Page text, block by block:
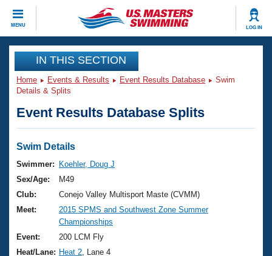
MENU LOG IN
CLOSE
Training
Workout Library
Articles And Videos
Swimming 101
Training Plans
Swimming Guides
Video Stroke Analysis
Events
Virtual And Fitness Events
2026 Summer Nationals
National Championships
Results And Rankings
Club Finder
Workout Library
About Us
What Is Masters Swimming?
Join
IN THIS SECTION
Home Events & Results Event Results Database
Swim
Details & Splits
Event Results Database Splits
Swim Details
Swimmer:
Koehler, Doug J
Sex/Age:
M49
Club:
Conejo Valley Multisport Maste (CVMM)
Meet:
2015 SPMS and Southwest Zone Summer
Championships
Event:
200 LCM Fly
Heat/Lane: Heat 2 , Lane 4